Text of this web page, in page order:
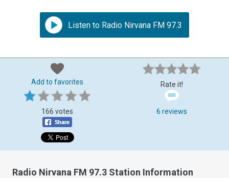
Listen to Radio Nirvana FM 97.3
Add to favorites Rate it!
166 votes 6 reviews
Radio Nirvana FM 97.3 Station Information